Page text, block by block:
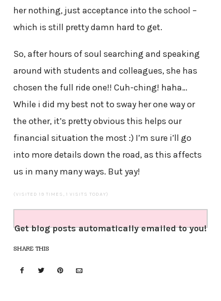
her nothing, just acceptance into the school –
which is still pretty damn hard to get.
So, after hours of soul searching and speaking
around with students and colleagues, she has
chosen the full ride one!! Cuh-ching! haha…
While i did my best not to sway her one way or
the other, it’s pretty obvious this helps our
financial situation the most :) I’m sure i’ll go
into more details down the road, as this affects
us in many many ways. But yay!
(VISITED 19 TIMES, 1 VISITS TODAY)
Get blog posts automatically emailed to you!
SHARE THIS